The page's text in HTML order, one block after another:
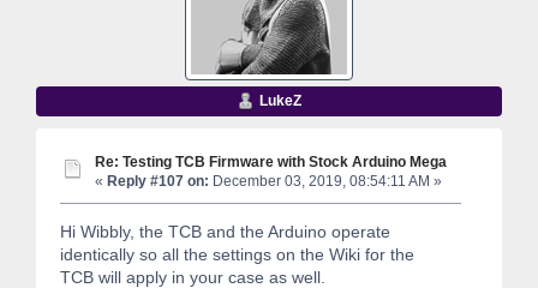
LukeZ
Re: Testing TCB Firmware with Stock Arduino Mega
« Reply #107 on: December 03, 2019, 08:54:11 AM »
Hi Wibbly, the TCB and the Arduino operate
identically so all the settings on the Wiki for the
TCB will apply in your case as well.